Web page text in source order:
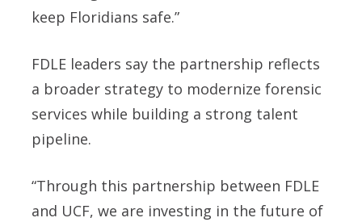
keep Floridians safe.”
FDLE leaders say the partnership reflects
a broader strategy to modernize forensic
services while building a strong talent
pipeline.
“Through this partnership between FDLE
and UCF, we are investing in the future of